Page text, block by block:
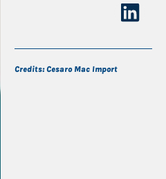
Credits: Cesaro Mac Import